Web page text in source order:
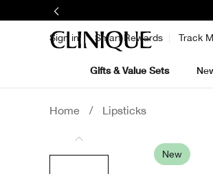
Sign in Smart Rewards Track
Gifts & Value Sets
Home / Lipsticks
New